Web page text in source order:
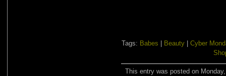
Tags: Babes Beauty
Cyber
This entry was posted on